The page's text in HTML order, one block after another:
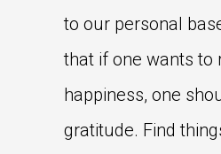
to our personal
that if one wants to
happiness, one
gratitude. Find